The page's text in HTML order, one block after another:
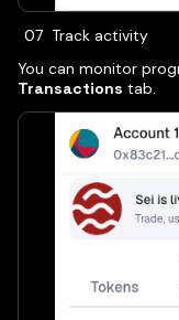
Track activity
You can monitor
Transactions tab.